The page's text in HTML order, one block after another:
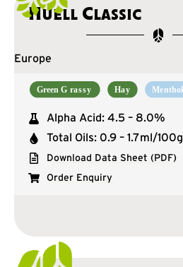
Huell Classic
Europe
Alpha Acid: 4.5 – 8.0%
Total Oils: 0.9 – 1.7ml/100g
Download Data Sheet (PDF)
Order Enquiry